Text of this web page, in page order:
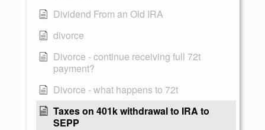
Dividend From an Old IRA
divorce
Divorce - continue receiving full 72t
payment?
Divorce - what happens to 72t
Taxes on 401k withdrawal to IRA to
SEPP